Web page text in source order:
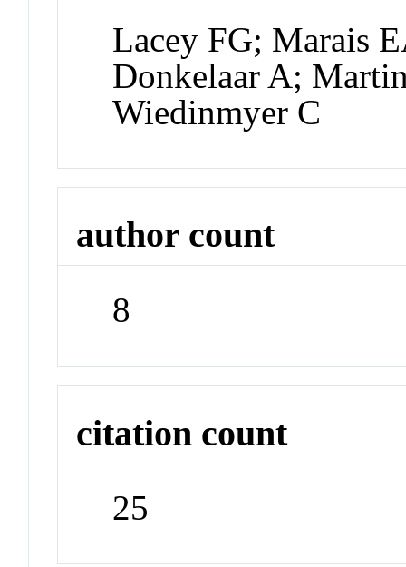
Lacey FG; Marais
Donkelaar A;
Wiedinmyer C
author count
8
citation count
25